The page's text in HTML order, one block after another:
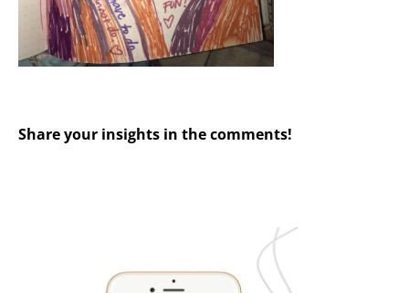
Share your insights in the comments!